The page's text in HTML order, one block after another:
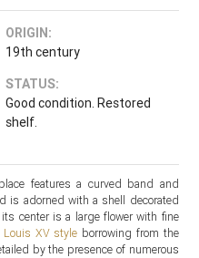
ORIGIN:
19th century
STATUS:
Good condition. Restored
shelf.
features a curved band and
is adorned with a shell decorated
center is a large flower with fine
Louis XV style borrowing from the
by the presence of numerous